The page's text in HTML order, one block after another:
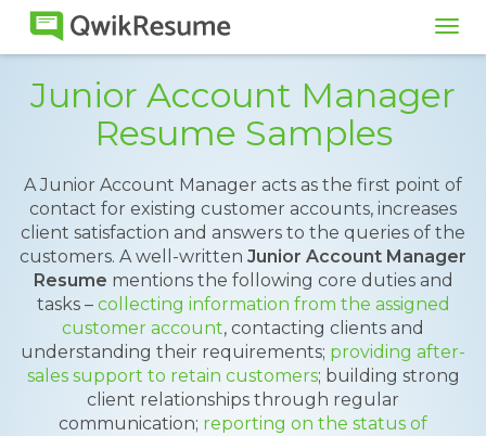
Junior Account Manager
Resume Samples
A Junior Account Manager acts as the first point of
contact for existing customer accounts, increases
client satisfaction and answers to the queries of the
customers. A well-written Junior Account Manager
Resume mentions the following core duties and
tasks – collecting information from the assigned
customer account, contacting clients and
understanding their requirements; providing after-
sales support to retain customers; building strong
client relationships through regular
communication; reporting on the status of